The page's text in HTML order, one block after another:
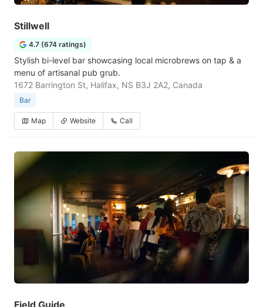
Stillwell
4.7 (674 ratings)
Stylish bi-level bar showcasing local microbrews on tap & a
menu of artisanal pub grub.
1672 Barrington St, Halifax, NS B3J 2A2, Canada
Bar
Map Website Call
Field Guide